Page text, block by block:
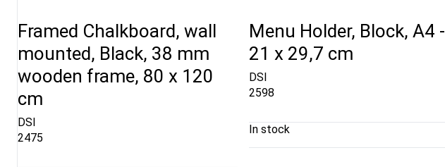
Framed Chalkboard, wall
mounted, Black, 38 mm
wooden frame, 80 x 120
cm
DSI
2475
Menu Holder, Block, A4 -
21 x 29,7 cm
DSI
2598
In stock